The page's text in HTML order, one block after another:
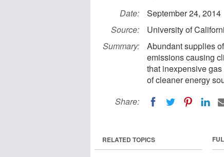
Date:
September 24, 2014
Source:
University of
Summary:
Abundant supplies
emissions causing
that inexpensive
of cleaner energy
Share:
RELATED TOPICS